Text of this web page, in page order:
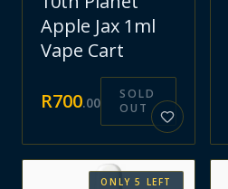
Apple Jax 1ml
Vape Cart
R700.00
SOLD
OUT
ONLY5 LEFT